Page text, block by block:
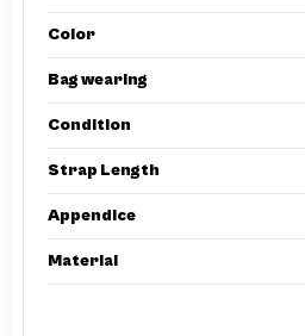
Color
Bag wearing
Condition
Strap Length
Appendice
Material